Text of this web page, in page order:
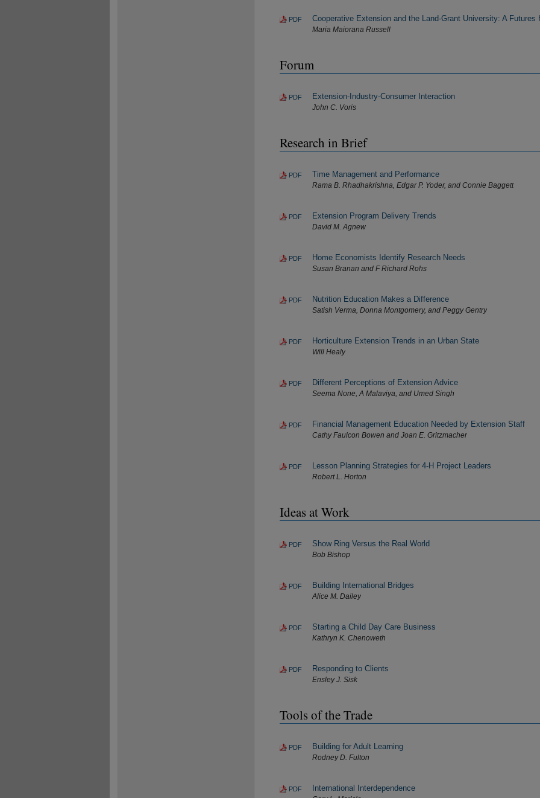
PDF Cooperative Extension and the Land-Grant University: A Futures
Maria Maiorana Russell
Forum
PDF Extension-Industry-Consumer Interaction
John C. Voris
Research in Brief
PDF Time Management and Performance
Rama B. Rhadhakrishna, Edgar P. Yoder, and Connie Baggett
PDF Extension Program Delivery Trends
David M. Agnew
PDF Home Economists Identify Research Needs
Susan Branan and F Richard Rohs
PDF Nutrition Education Makes a Difference
Satish Verma, Donna Montgomery, and Peggy Gentry
PDF Horticulture Extension Trends in an Urban State
Will Healy
PDF Different Perceptions of Extension Advice
Seema None, A Malaviya, and Umed Singh
PDF Financial Management Education Needed by Extension Staff
Cathy Faulcon Bowen and Joan E. Gritzmacher
PDF Lesson Planning Strategies for 4-H Project Leaders
Robert L. Horton
Ideas at Work
PDF Show Ring Versus the Real World
Bob Bishop
PDF Building International Bridges
Alice M. Dailey
PDF Starting a Child Day Care Business
Kathryn K. Chenoweth
PDF Responding to Clients
Ensley J. Sisk
Tools of the Trade
PDF Building for Adult Learning
Rodney D. Fulton
PDF International Interdependence